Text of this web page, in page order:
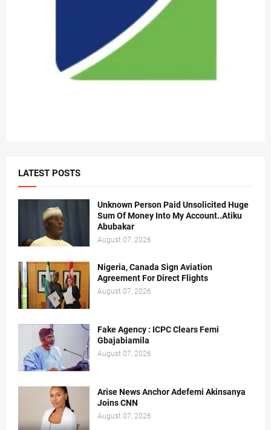
LATEST POSTS
Unknown Person Paid Unsolicited Huge
Sum Of Money Into My Account..Atiku
Abubakar
August 07, 2026
Nigeria, Canada Sign Aviation
Agreement For Direct Flights
August 07, 2026
Fake Agency : ICPC Clears Femi
Gbajabiamila
August 07, 2026
Arise News Anchor Adefemi Akinsanya
Joins CNN
August 07, 2026